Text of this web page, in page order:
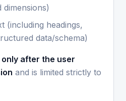
dimensions)
(including headings,
data/schema)
only after the user
and is limited strictly to